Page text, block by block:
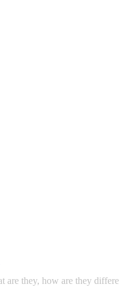
they, how are they